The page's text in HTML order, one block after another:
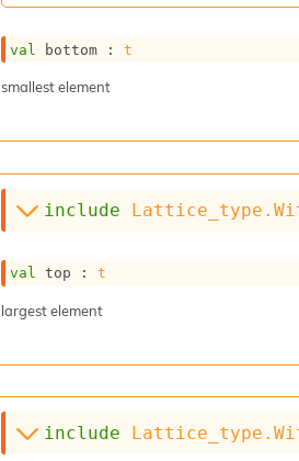
val bottom : t
smallest element
include
val top : t
largest element
include